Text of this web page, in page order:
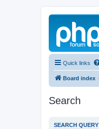
Quick links
Board index
Search
SEARCH QUERY